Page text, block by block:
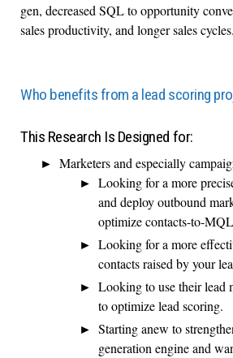
gen, decreased SQL to opportunity
sales productivity, and longer sales cycles.
Who benefits from a lead scoring
This Research Is Designed for:
Marketers and especially
Looking for a more
and deploy outbound
optimize contacts-to-
Looking for a more
contacts raised by your
Looking to use their lead
to optimize lead scoring.
Starting anew to
generation engine and